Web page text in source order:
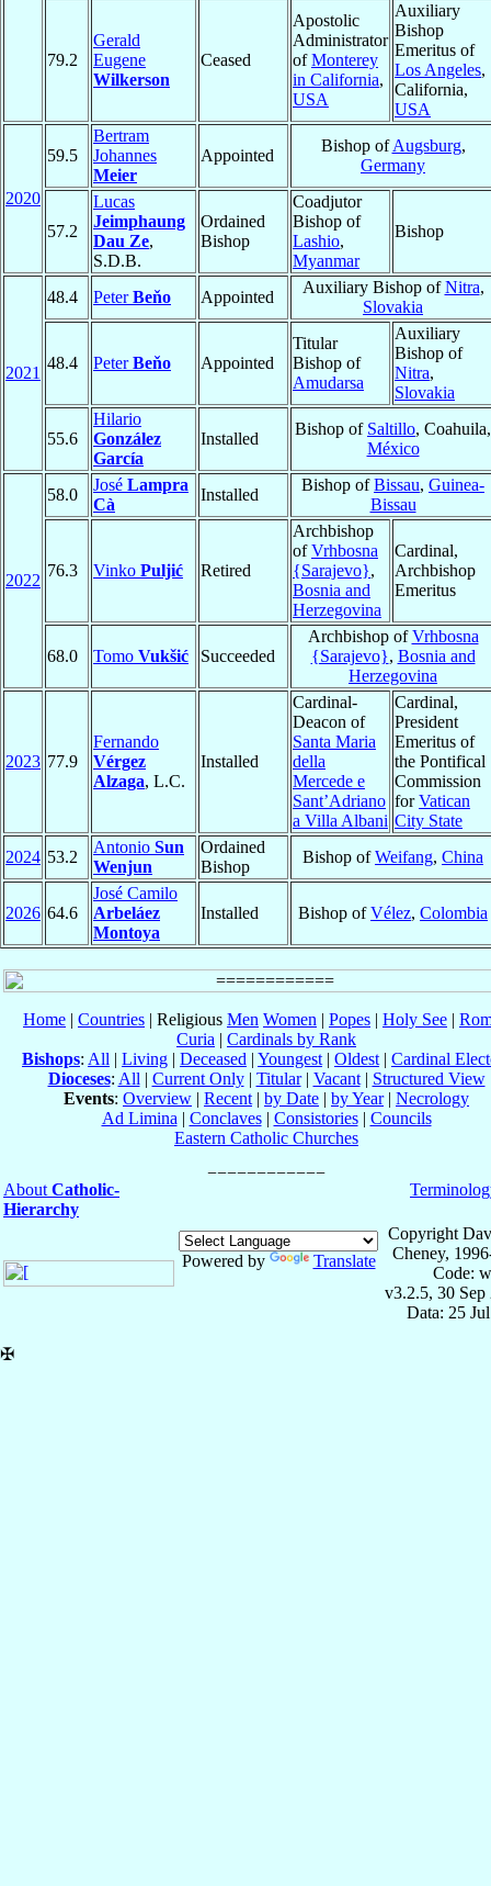
79.2
Gerald
Eugene
Wilkerson
Ceased
Apostolic
Administrator
ofMonterey
in California,
USA
Auxiliary
Bishop
Emeritus of
Los Angeles,
California,
USA
2020
59.5
Bertram
Johannes
Meier
Appointed
Bishop ofAugsburg,
Germany
57.2
Lucas
Jeimphaung
Dau Ze,
S.D.B.
Ordained
Bishop
Coadjutor
Bishop of
Lashio,
Myanmar
Bishop
2021
48.4 PeterBeňo Appointed
Auxiliary Bishop ofNitra,
Slovakia
48.4 PeterBeňo Appointed
Titular
Bishop of
Amudarsa
Auxiliary
Bishop of
Nitra,
Slovakia
55.6
Hilario
González
García
Installed
Bishop of Saltillo, Coahuila,
México
2022
58.0
José Lampra
Cà
Installed
Bishop ofBissau, Guinea-
Bissau
76.3 Vinko Puljić Retired
Archbishop
ofVrhbosna
{Sarajevo},
Bosnia and
Herzegovina
Cardinal,
Archbishop
Emeritus
68.0 Tomo Vukšić Succeeded
Archbishop ofVrhbosna
{Sarajevo}, Bosnia and
Herzegovina
2023 77.9
Fernando
Vérgez
Alzaga, L.C.
Installed
Cardinal-
Deacon of
Santa Maria
della
Mercede e
Sant’Adriano
a Villa Albani
Cardinal,
President
Emeritus of
the Pontifical
Commission
forVatican
City State
2024 53.2
Antonio Sun
Wenjun
Ordained
Bishop
Bishop ofWeifang, China
2026 64.6
José Camilo
Arbeláez
Montoya
Installed Bishop ofVélez, Colombia
Home | Countries | Religious Men Women | Popes | Holy See |
Curia | Cardinals by Rank
Bishops: All | Living | Deceased | Youngest | Oldest | Cardinal
Dioceses: All | Current Only| Titular| Vacant| Structured View
Events: Overview | Recent | by Date | by Year| Necrology
Ad Limina | Conclaves| Consistories| Councils
Eastern Catholic Churches
About Catholic-
Hierarchy
Powered by Translate
Copyright
Cheney,
Code:
v3.2.5, 30 Sep
Data: 25
✠